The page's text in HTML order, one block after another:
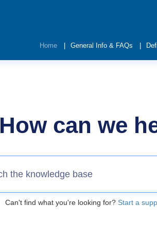
Home General Info & FAQs
How can we
Can't find what you're looking for? Start a